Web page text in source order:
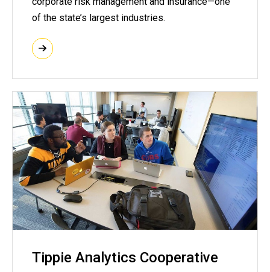
of the state’s largest industries.
Tippie Analytics Cooperative